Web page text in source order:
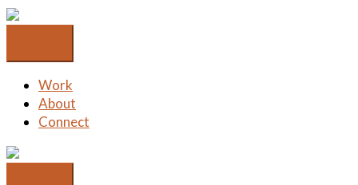
Skip
Work
About
Connect